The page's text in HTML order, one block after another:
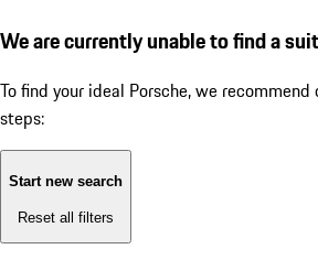
We are currently unable to find a
To find your ideal Porsche, we
steps:
Start new search
Reset all filters